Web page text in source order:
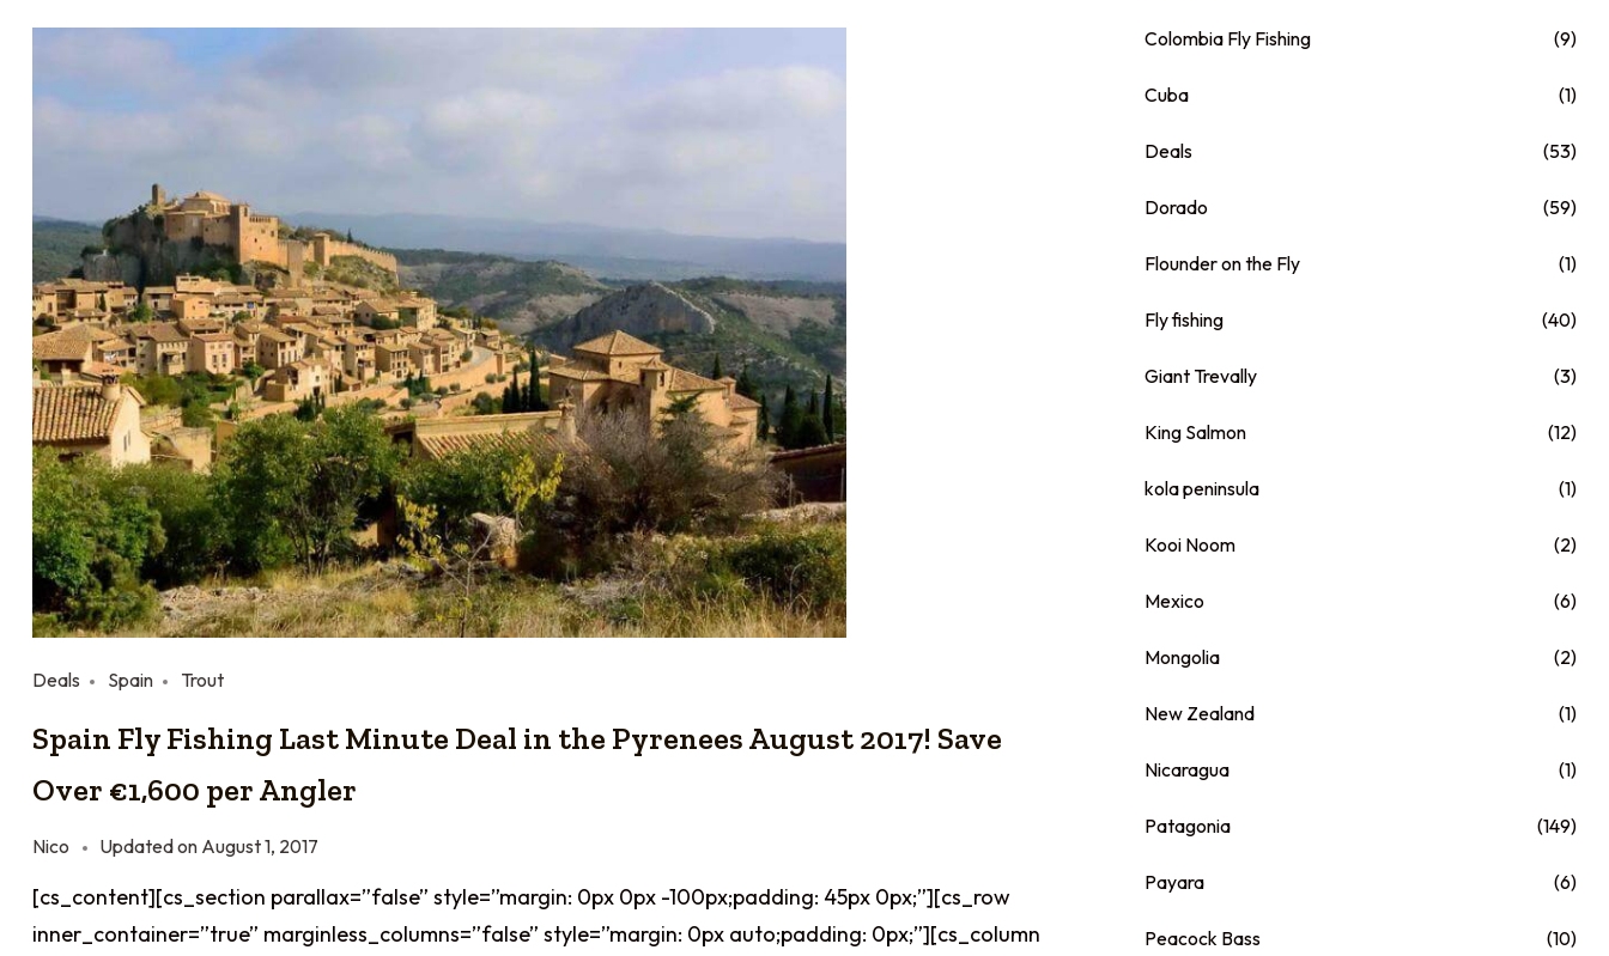
Deals Spain Trout
Spain Fly Fishing Last Minute Deal in the Pyrenees August 2017! Save
Over €1,600 per Angler
Nico Updated on August 1, 2017
[cs_content][cs_section parallax=”false” style=”margin: 0px 0px -100px;padding: 45px 0px;”][cs_row
inner_container=”true” marginless_columns=”false” style=”margin: 0px auto;padding: 0px;”][cs_column
Colombia Fly Fishing (9)
Cuba (1)
Deals (53)
Dorado (59)
Flounder on the Fly (1)
Fly fishing (40)
Giant Trevally (3)
King Salmon (12)
kola peninsula (1)
Kooi Noom (2)
Mexico (6)
Mongolia (2)
New Zealand (1)
Nicaragua (1)
Patagonia (149)
Payara (6)
Peacock Bass (10)